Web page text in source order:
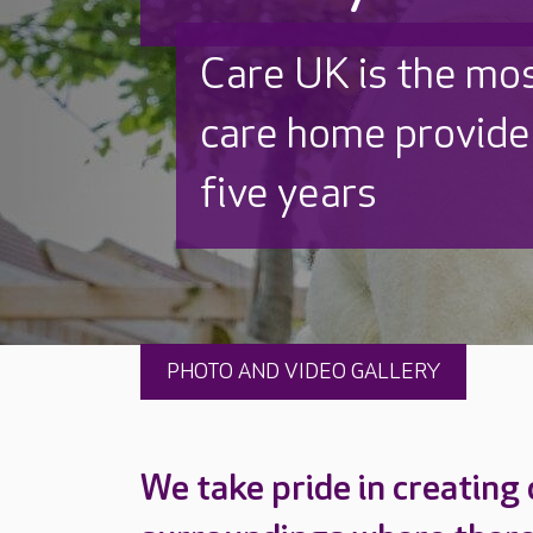
Discover why
to care by over
PHOTO AND VIDEO GALLERY
We take pride in